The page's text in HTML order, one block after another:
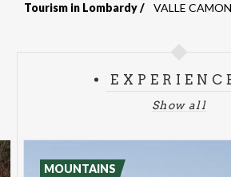
Tourism in Lombardy VALLE
Show all
MOUNTAINS